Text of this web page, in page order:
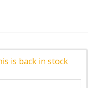
is back in stock